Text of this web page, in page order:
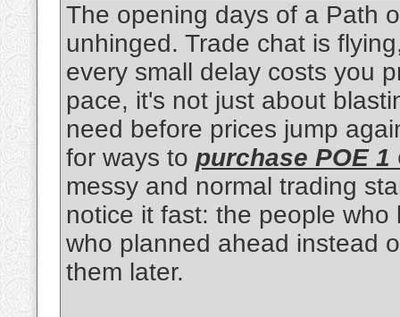
The opening days of a Path
unhinged. Trade chat is
every small delay costs you
pace, it's not just about
need before prices jump
for ways to purchase POE 1
messy and normal trading
notice it fast: the people
who planned ahead instead
them later.